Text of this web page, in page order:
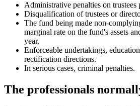
Administrative penalties on trustees
Disqualification of trustees or
The fund being made non-
marginal rate on the fund's assets
year.
Enforceable undertakings,
rectification directions.
In serious cases, criminal penalties.
The professionals